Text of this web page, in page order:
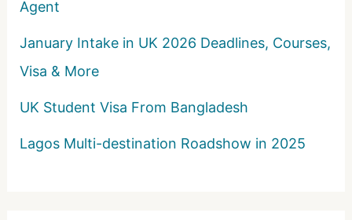
Agent
January Intake in UK 2026 Deadlines, Courses,
Visa & More
UK Student Visa From Bangladesh
Lagos Multi-destination Roadshow in 2025